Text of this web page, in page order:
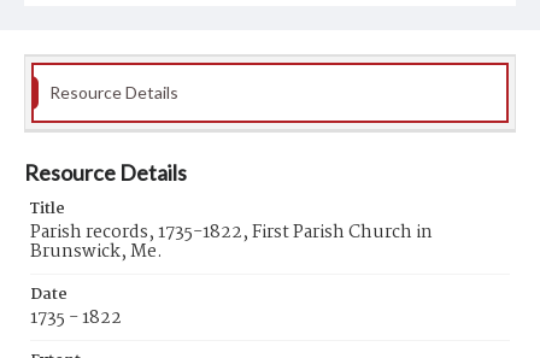
Resource Details
Resource Details
Title
Parish records, 1735-1822, First Parish Church in
Brunswick, Me.
Date
1735 - 1822